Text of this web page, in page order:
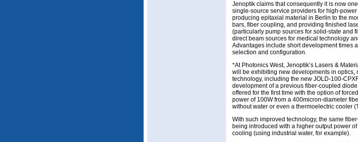
Jenoptik claims that consequently it is now
single-source service providers for high-
producing epitaxial material in Berlin to the
bars, fiber coupling, and providing finished
(particularly pump sources for solid-state and
direct beam sources for medical technology
Advantages include short development times
selection and configuration.
*At Photonics West, Jenoptik’s Lasers &
will be exhibiting new developments in optics,
technology, including the new JOLD-100-
development of a previous fiber-coupled
offered for the first time with the option of
power of 100W from a 400micron-diameter
without water or even a thermoelectric cooler
With such improved technology, the same
being introduced with a higher output power
cooling (using industrial water, for example).